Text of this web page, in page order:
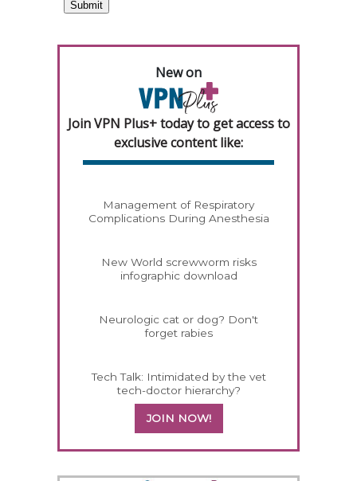
New on
Join VPN Plus+ today to get access to
exclusive content like:
Management of Respiratory
Complications During Anesthesia
New World screwworm risks
infographic download
Neurologic cat or dog? Don't
forget rabies
Tech Talk: Intimidated by the vet
tech-doctor hierarchy?
JOIN NOW!